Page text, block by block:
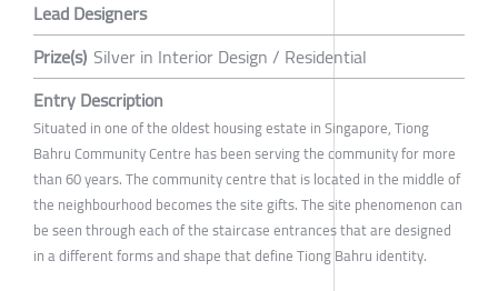
Lead Designers
Prize(s) Silver in Interior Design / Residential
Entry Description
Situated in one of the oldest housing estate in Singapore, Tiong
Bahru Community Centre has been serving the community for more
than 60 years. The community centre that is located in the middle of
the neighbourhood becomes the site gifts. The site phenomenon can
be seen through each of the staircase entrances that are designed
in a different forms and shape that define Tiong Bahru identity.